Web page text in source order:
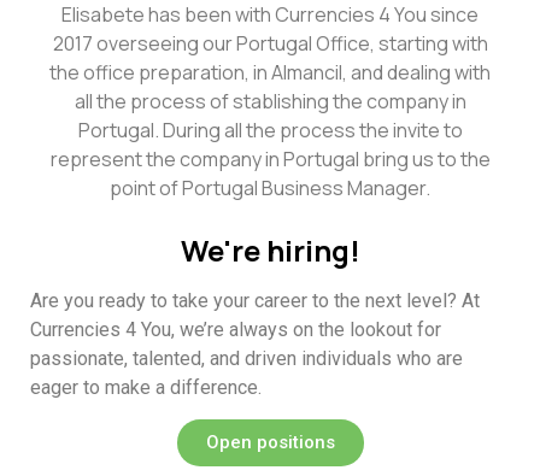
Elisabete has been with Currencies 4 You since
2017 overseeing our Portugal Office, starting with
the office preparation, in Almancil, and dealing with
all the process of stablishing the company in
Portugal. During all the process the invite to
represent the company in Portugal bring us to the
point of Portugal Business Manager.
We're hiring!
Are you ready to take your career to the next level? At
Currencies 4 You, we’re always on the lookout for
passionate, talented, and driven individuals who are
eager to make a difference.
Open positions